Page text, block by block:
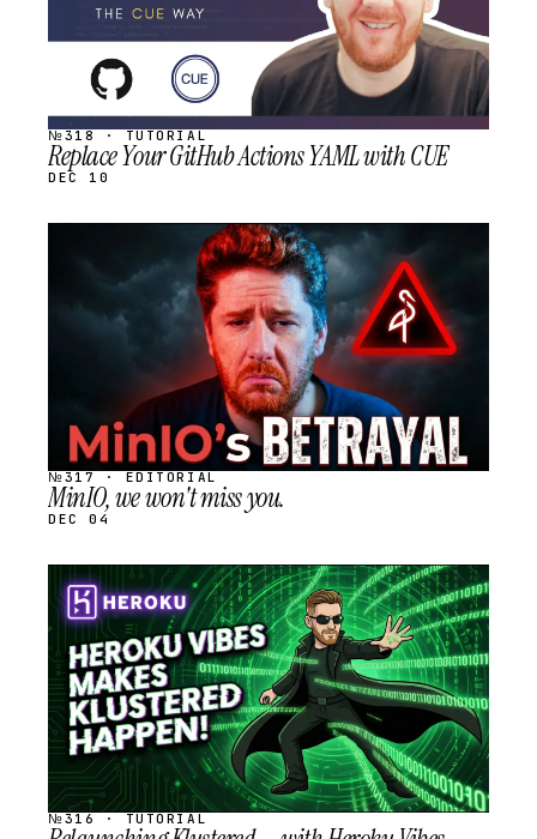
№318 · TUTORIAL
Replace Your GitHub Actions YAML with CUE
DEC 10
SCHEDULED
№317 · EDITORIAL
MinIO, we won't miss you.
DEC 04
STREAM
SCHEDULED
№316 · TUTORIAL